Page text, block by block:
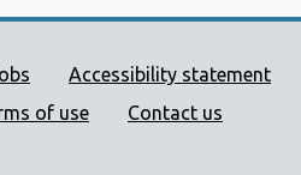
Accessibility statement
of use
Contact us